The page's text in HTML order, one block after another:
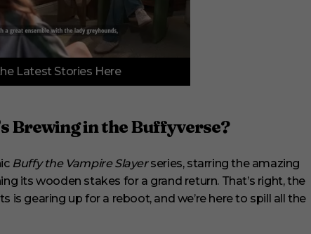
Latest Stories Here
Brewing in the Buffyverse?
Buffy the Vampire Slayerseries, starring the amazing
its wooden stakes for a grand return. That’s right, the
is gearing up for a reboot, and we’re here to spill all the